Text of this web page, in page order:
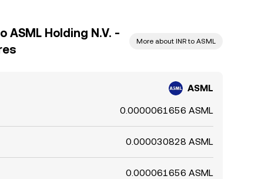
ASML Holding N.V. -
More about INR to ASML
ASML
0.0000061656 ASML
0.000030828 ASML
0.000061656 ASML